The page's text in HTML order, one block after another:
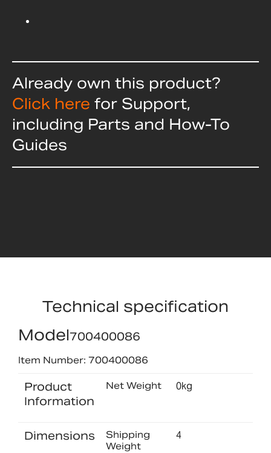
Already own this product?
Click here for Support,
including Parts and How-To
Guides
Technical specification
Model700400086
Item Number: 700400086
Product
Information
Net Weight 0kg
Dimensions
Shipping
Weight
4